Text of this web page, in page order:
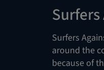
Surfers
around the
because of